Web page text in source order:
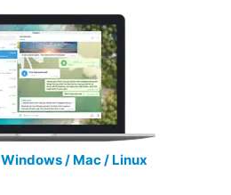
Windows / Mac / Linux